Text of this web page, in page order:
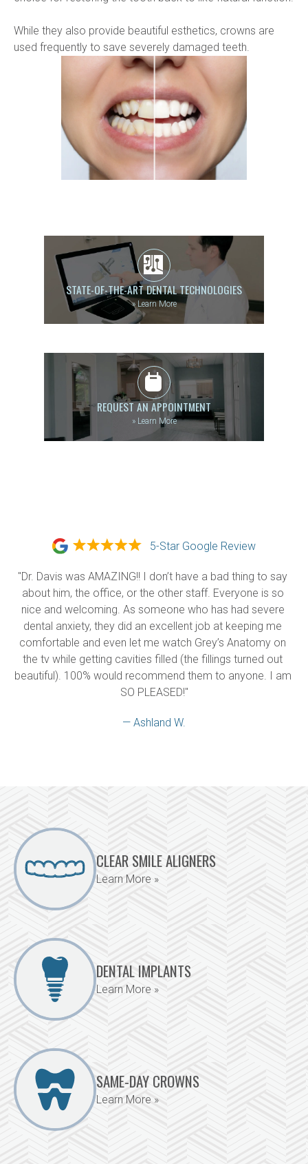
While they also provide beautiful esthetics, crowns are
used frequently to save severely damaged teeth.
STATE-OF-THE-ART DENTAL TECHNOLOGIES
»Learn More
REQUEST AN APPOINTMENT
»Learn More
5-Star Google Review
"Dr. Davis was AMAZING!! I don’t have a bad thing to say
about him, the office, or the other staff. Everyone is so
nice and welcoming. As someone who has had severe
dental anxiety, they did an excellent job at keeping me
comfortable and even let me watch Grey’s Anatomy on
the tv while getting cavities filled (the fillings turned out
beautiful). 100% would recommend them to anyone. I am
SO PLEASED!"
— Ashland W.
CLEAR SMILE ALIGNERS
Learn More »
DENTAL IMPLANTS
Learn More »
SAME-DAY CROWNS
Learn More »